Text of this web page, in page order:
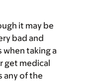
it may be
bad and
taking a
get medical
any of the